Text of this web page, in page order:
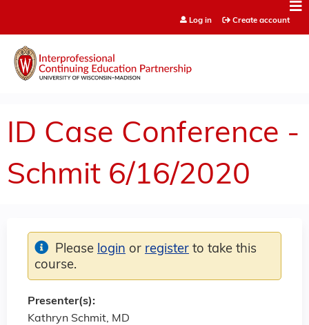
Log in Create account
ID Case Conference -
Schmit 6/16/2020
Please login or register to take this
course.
Presenter(s):
Kathryn Schmit, MD